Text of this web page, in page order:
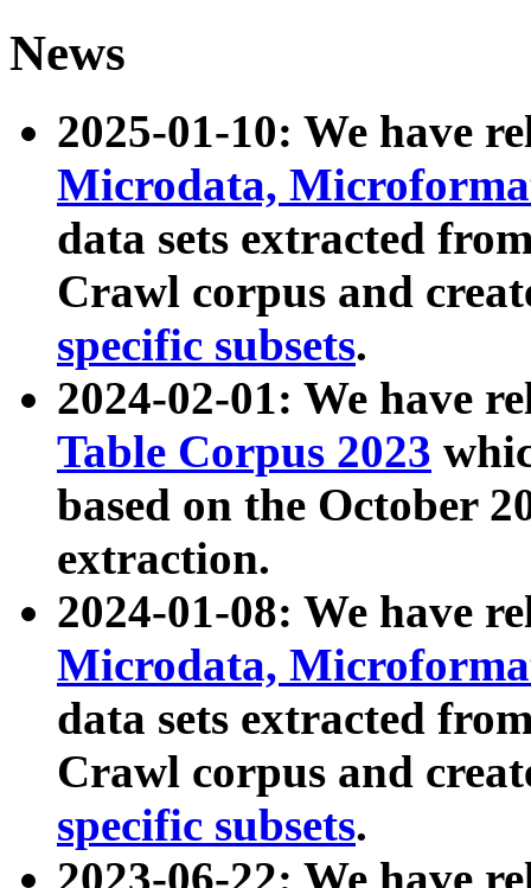
News
2025-01-10: We have
Microdata,
data sets extracted
Crawl corpus and
specific subsets.
2024-02-01: We have
Table Corpus 2023
based on the October
extraction.
2024-01-08: We have
Microdata,
data sets extracted
Crawl corpus and
specific subsets.